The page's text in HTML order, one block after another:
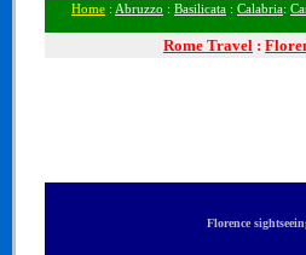
Home : Abruzzo : Basilicata : Calabria:
Rome Travel :
Florence